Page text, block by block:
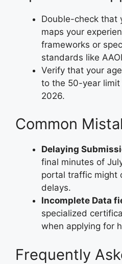
Double-check that
maps your
frameworks or
standards like
Verify that your
to the 50-year limit
2026.
Common
Delaying
final minutes of
portal traffic might
delays.
Incomplete Data
specialized
when applying for
Frequently